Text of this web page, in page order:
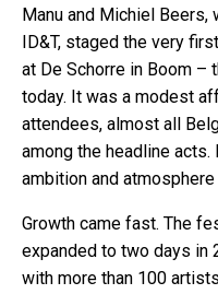
Manu and Michiel
ID&T, staged the very
at De Schorre in Boom
today. It was a modest
attendees, almost all
among the headline acts.
ambition and
Growth came fast. The
expanded to two days in
with more than 100